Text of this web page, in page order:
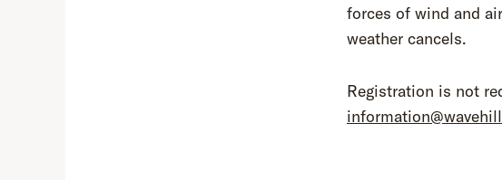
forces of wind and
weather cancels.
Registration is not